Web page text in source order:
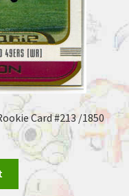
Card #213 /1850